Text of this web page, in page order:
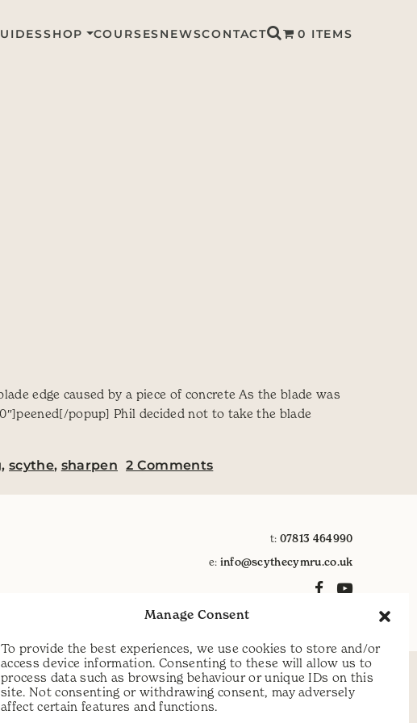
Manage Consent
To provide the best experiences, we use cookies to store and/or
access device information. Consenting to these will allow us to
process data such as browsing behaviour or unique IDs on this
site. Not consenting or withdrawing consent, may adversely
affect certain features and functions.
SHOP COURSESNEWSCONTACT 0 ITEMS
edge caused by a piece of concrete As the blade was
popup] Phil decided not to take the blade
,scythe, sharpen 2 Commentson Dealing with damage to
t: 07813 464990
e: info@scythecymru.co.uk